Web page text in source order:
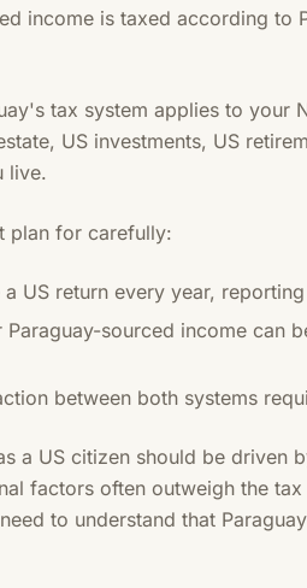
income is taxed according to
tax system applies to your
US investments, US
live.
plan for carefully:
US return every year,
Paraguay-sourced income can
between both systems
a US citizen should be driven
factors often outweigh the
to understand that